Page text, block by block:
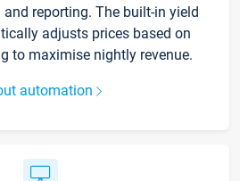
reporting. The built-in yield
adjusts prices based on
to maximise nightly revenue.
automation